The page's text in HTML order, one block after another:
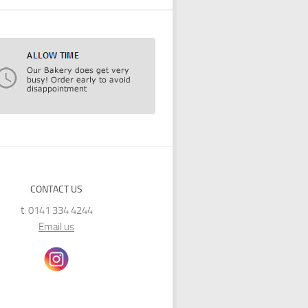
CONTACT US
t: 0141 334 4244
Email us